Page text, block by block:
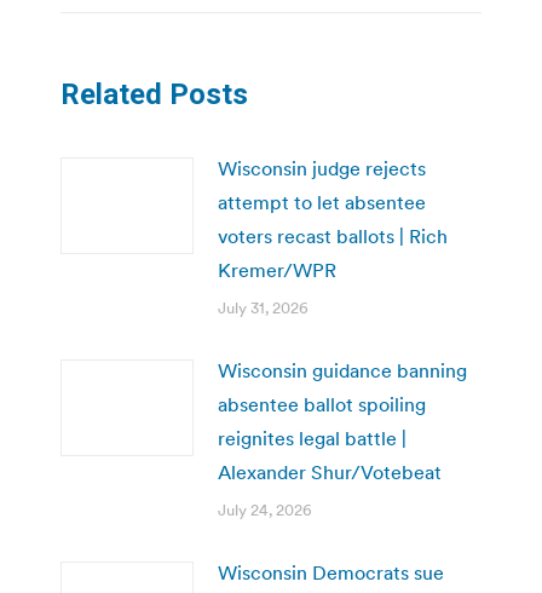
Related Posts
Wisconsin judge rejects
attempt to let absentee
voters recast ballots | Rich
Kremer/WPR
July 31, 2026
Wisconsin guidance banning
absentee ballot spoiling
reignites legal battle |
Alexander Shur/Votebeat
July 24, 2026
Wisconsin Democrats sue